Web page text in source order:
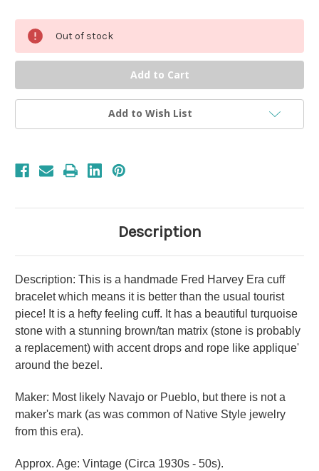
Out of stock
Add to Wish List
Description
Description: This is a handmade Fred Harvey Era cuff
bracelet which means it is better than the usual tourist
piece! It is a hefty feeling cuff. It has a beautiful turquoise
stone with a stunning brown/tan matrix (stone is probably
a replacement) with accent drops and rope like applique'
around the bezel.
Maker: Most likely Navajo or Pueblo, but there is not a
maker's mark (as was common of Native Style jewelry
from this era).
Approx. Age: Vintage (Circa 1930s - 50s).